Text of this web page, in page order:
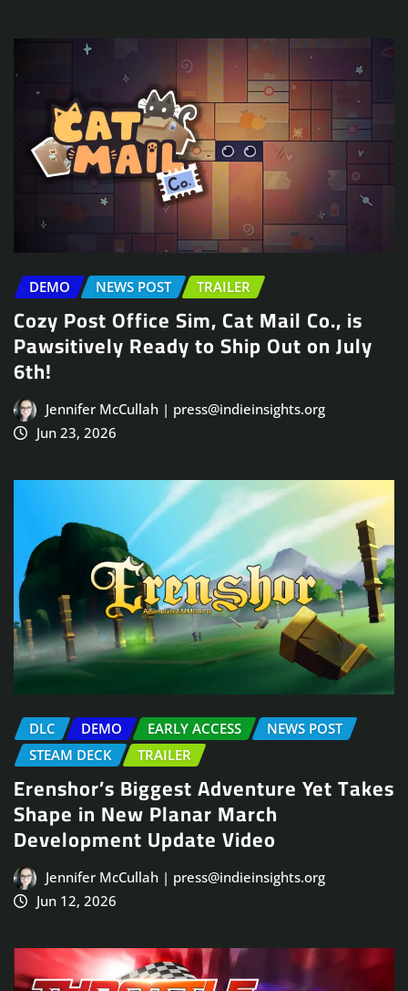
DEMO NEWS POST TRAILER
Cozy Post Office Sim, Cat Mail Co., is
Pawsitively Ready to Ship Out on July
6th!
Jennifer McCullah | press@indieinsights.org
Jun 23, 2026
DLC DEMO EARLY ACCESS
NEWS POST
STEAM DECK
TRAILER
Erenshor’s Biggest Adventure Yet Takes
Shape in New Planar March
Development Update Video
Jennifer McCullah | press@indieinsights.org
Jun 12, 2026